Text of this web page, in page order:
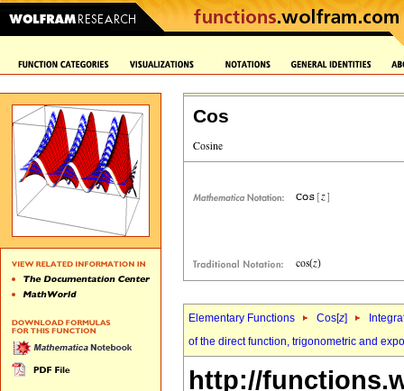
Cos
Elementary Functions Cos[z]
of the direct function, trigonometric and
http://